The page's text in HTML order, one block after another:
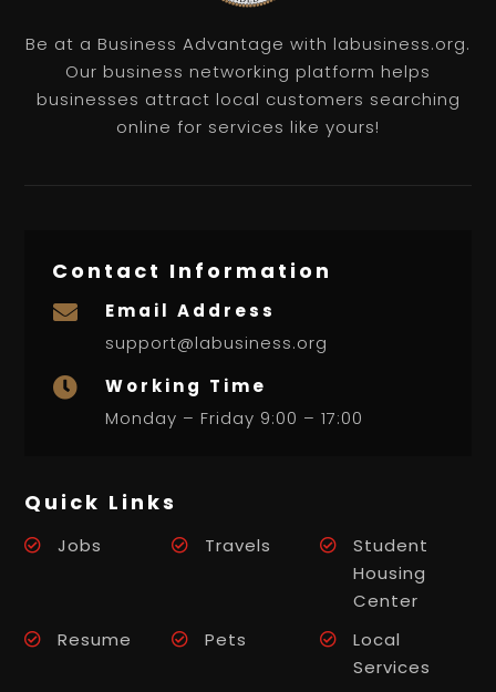
Be at a Business Advantage with labusiness.org.
Our business networking platform helps
businesses attract local customers searching
online for services like yours!
Contact Information

Email Address
support@labusiness.org

Working Time
Monday – Friday 9:00 – 17:00
Quick Links
Jobs Travels
Student
Housing
Center
Resume
Pets
Local
Services